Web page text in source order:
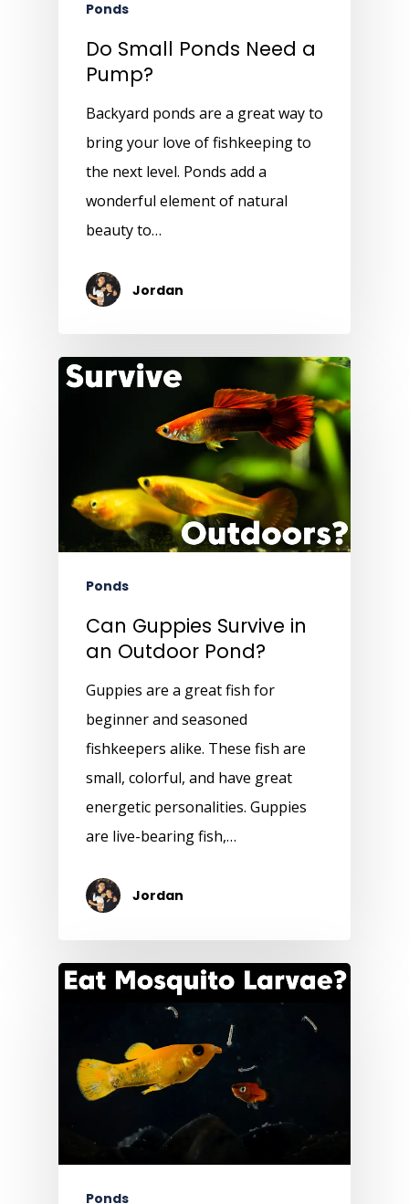
Ponds
Do Small Ponds Need a
Pump?
Backyard ponds are a great way to
bring your love of fishkeeping to
the next level. Ponds add a
wonderful element of natural
beauty to…
Jordan
Ponds
Can Guppies Survive in
an Outdoor Pond?
Guppies are a great fish for
beginner and seasoned
fishkeepers alike. These fish are
small, colorful, and have great
energetic personalities. Guppies
are live-bearing fish,…
Jordan
Ponds